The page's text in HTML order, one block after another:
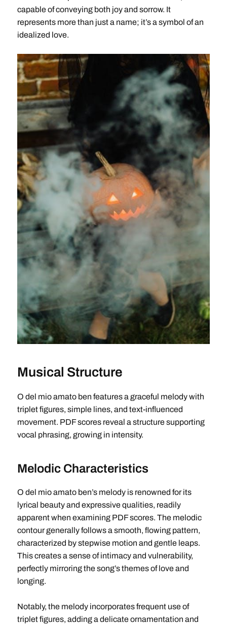
capable of conveying both joy and sorrow. It
represents more than just a name; it’s a symbol of an
idealized love.
Musical Structure
O del mio amato ben features a graceful melody with
triplet figures, simple lines, and text-influenced
movement. PDF scores reveal a structure supporting
vocal phrasing, growing in intensity.
Melodic Characteristics
O del mio amato ben’s melody is renowned for its
lyrical beauty and expressive qualities, readily
apparent when examining PDF scores. The melodic
contour generally follows a smooth, flowing pattern,
characterized by stepwise motion and gentle leaps.
This creates a sense of intimacy and vulnerability,
perfectly mirroring the song’s themes of love and
longing.
Notably, the melody incorporates frequent use of
triplet figures, adding a delicate ornamentation and